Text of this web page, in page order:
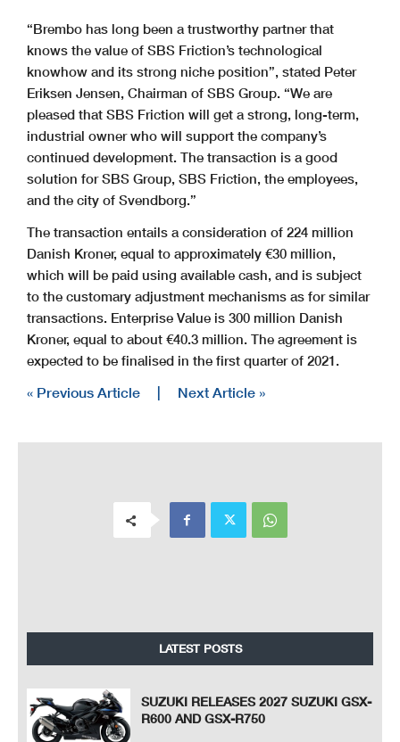
“Brembo has long been a trustworthy partner that
knows the value of SBS Friction’s technological
knowhow and its strong niche position”, stated Peter
Eriksen Jensen, Chairman of SBS Group. “We are
pleased that SBS Friction will get a strong, long-term,
industrial owner who will support the company’s
continued development. The transaction is a good
solution for SBS Group, SBS Friction, the employees,
and the city of Svendborg.”
The transaction entails a consideration of 224 million
Danish Kroner, equal to approximately €30 million,
which will be paid using available cash, and is subject
to the customary adjustment mechanisms as for similar
transactions. Enterprise Value is 300 million Danish
Kroner, equal to about €40.3 million. The agreement is
expected to be finalised in the first quarter of 2021.
« Previous Article Next Article »
LATEST POSTS
SUZUKI RELEASES 2027 SUZUKI GSX-
R600 AND GSX-R750